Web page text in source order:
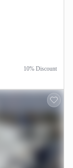
10% Discount